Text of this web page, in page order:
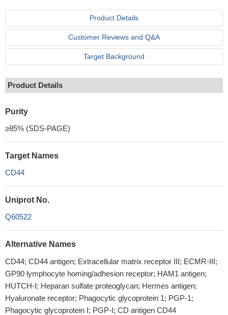
Product Details
Customer Reviews and Q&A
Target Background
Product Details
Purity
≥85% (SDS-PAGE)
Target Names
CD44
Uniprot No.
Q60522
Alternative Names
CD44; CD44 antigen; Extracellular matrix receptor III; ECMR-III;
GP90 lymphocyte homing/adhesion receptor; HAM1 antigen;
HUTCH-I; Heparan sulfate proteoglycan; Hermes antigen;
Hyaluronate receptor; Phagocytic glycoprotein 1; PGP-1;
Phagocytic glycoprotein I; PGP-I; CD antigen CD44